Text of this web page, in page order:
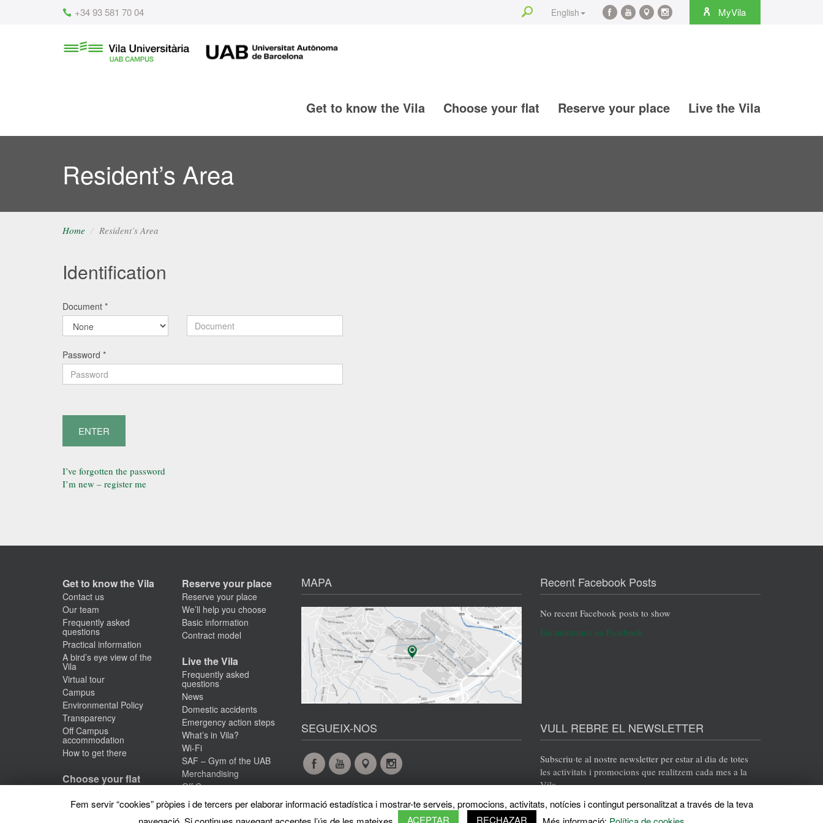
+34 93 581 70 04 MyVila
FacebookYouTubeMapsInstagram
English
Search
Get to know the Vila Choose your flat Reserve your place Live the Vila
Resident’s Area
Home Resident’s Area
Identification
Document *
Password *
ENTER
I’ve forgotten the password
I’m new – register me
Get to know the Vila
Contact us
Our team
Frequently asked
questions
Practical information
A bird’s eye view of the
Vila
Virtual tour
Campus
Environmental Policy
Transparency
Off Campus
accommodation
How to get there
Choose your flat
Premium studio
Reserve your place
Reserve your place
We’ll help you choose
Basic information
Contract model
Live the Vila
Frequently asked
questions
News
Domestic accidents
Emergency action steps
What’s in Vila?
Wi-Fi
SAF – Gym of the UAB
Merchandising
Off Campus
#VilaTalks
MAPA Recent Facebook Posts
No recent Facebook posts to show
Encuéntranos en Facebook
SEGUEIX-NOS
Facebook
@en
YouTube
@en
Maps
@en
Instagram
@en
VULL REBRE EL NEWSLETTER
Subscriu·te al nostre newsletter per estar al dia de totes
les activitats i promocions que realitzem cada mes a la
Vila.
ENVIA
Fem servir “cookies” pròpies i de tercers per elaborar informació estadística i mostrar-te serveis, promocions, activitats, notícies i contingut personalitzat a través de la teva
ACEPTAR RECHAZAR